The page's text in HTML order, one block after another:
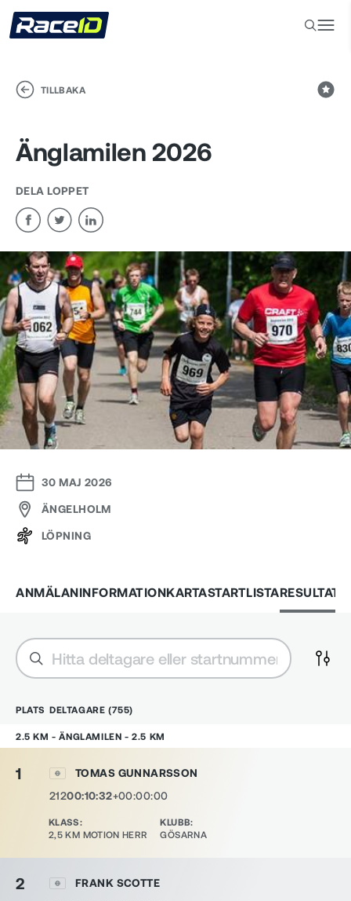
TILLBAKA
Änglamilen 2026
DELA LOPPET
30 MAJ 2026
ÄNGELHOLM
LÖPNING
ANMÄLANINFORMATIONKARTASTARTLISTARESULTAT
PLATS DELTAGARE (755)
2.5 KM - ÄNGLAMILEN - 2.5 KM
1
TOMAS GUNNARSSON
21200:10:32+00:00:00
KLASS:
2,5 KM MOTION HERR
KLUBB:
GÖSARNA
2
FRANK SCOTTE